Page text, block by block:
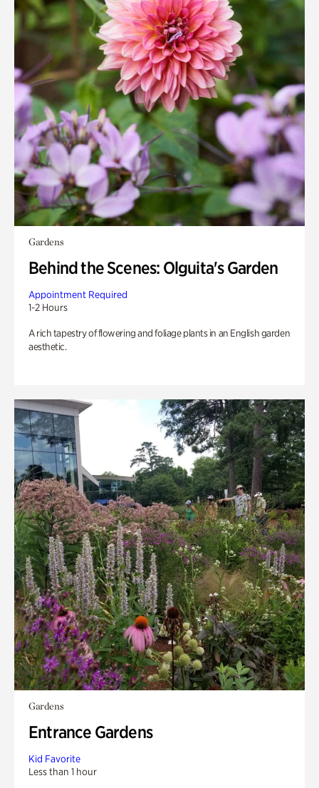
Gardens
Behind the Scenes: Olguita's Garden
Appointment Required
1-2 Hours
A rich tapestry of flowering and foliage plants in an English garden
aesthetic.
Gardens
Entrance Gardens
Kid Favorite
Less than 1 hour